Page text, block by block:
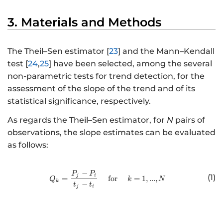
3. Materials and Methods
The Theil–Sen estimator [23] and the Mann–Kendall
test [24,25] have been selected, among the several
non-parametric tests for trend detection, for the
assessment of the slope of the trend and of its
statistical significance, respectively.
As regards the Theil–Sen estimator, for N pairs of
observations, the slope estimates can be evaluated
as follows:
http://www.w3.org/1998/
Qk =
tj − ti
Pj − Pi for k = 1, ...,N (1)